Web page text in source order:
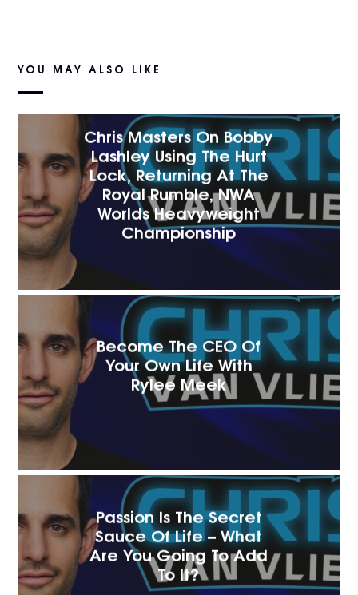
YOU MAY ALSO LIKE
Chris Masters On Bobby
Lashley Using The Hurt
Lock, Returning At The
Royal Rumble, NWA
Worlds Heavyweight
Championship
Become The CEO Of
Your Own Life With
Rylee Meek
Passion Is The Secret
Sauce Of Life – What
Are You Going To Add
To It?